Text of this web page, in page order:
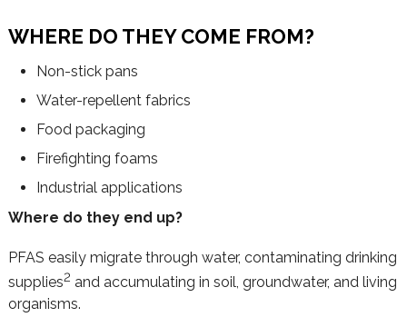
WHERE DO THEY COME FROM?
Non-stick pans
Water-repellent fabrics
Food packaging
Firefighting foams
Industrial applications
Where do they end up?
PFAS easily migrate through water, contaminating drinking
supplies2 and accumulating in soil, groundwater, and living
organisms.